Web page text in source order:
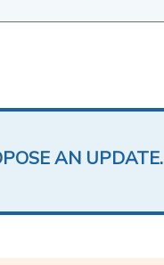
AN UPDATE.